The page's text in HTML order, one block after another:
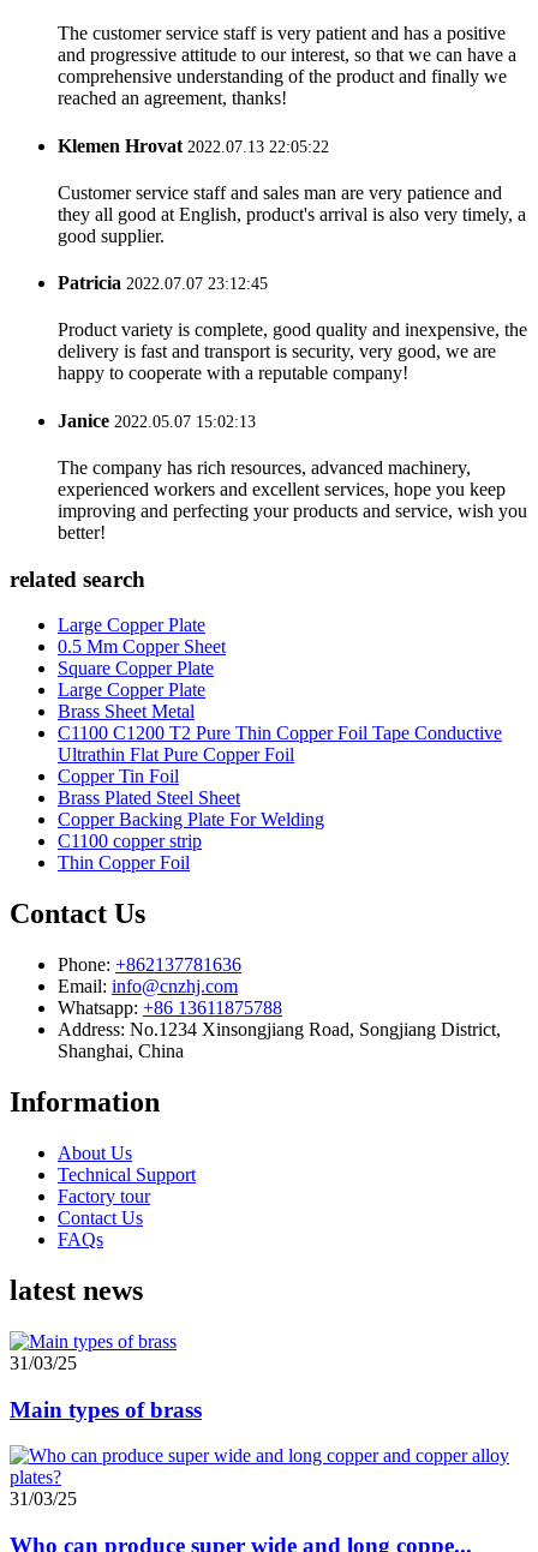
The customer service staff is very patient and has a positive
and progressive attitude to our interest, so that we can have a
comprehensive understanding of the product and finally we
reached an agreement, thanks!
Klemen Hrovat 2022.07.13 22:05:22
Customer service staff and sales man are very patience and
they all good at English, product's arrival is also very timely, a
good supplier.
Patricia 2022.07.07 23:12:45
Product variety is complete, good quality and inexpensive, the
delivery is fast and transport is security, very good, we are
happy to cooperate with a reputable company!
Janice 2022.05.07 15:02:13
The company has rich resources, advanced machinery,
experienced workers and excellent services, hope you keep
improving and perfecting your products and service, wish you
better!
related search
Large Copper Plate
0.5 Mm Copper Sheet
Square Copper Plate
Large Copper Plate
Brass Sheet Metal
C1100 C1200 T2 Pure Thin Copper Foil Tape Conductive
Ultrathin Flat Pure Copper Foil
Copper Tin Foil
Brass Plated Steel Sheet
Copper Backing Plate For Welding
C1100 copper strip
Thin Copper Foil
Contact Us
Phone: +862137781636
Email: info@cnzhj.com
Whatsapp: +86 13611875788
Address: No.1234 Xinsongjiang Road, Songjiang District,
Shanghai, China
Information
About Us
Technical Support
Factory tour
Contact Us
FAQs
latest news
31/03/25
Main types of brass
31/03/25
Who can produce super wide and long coppe...